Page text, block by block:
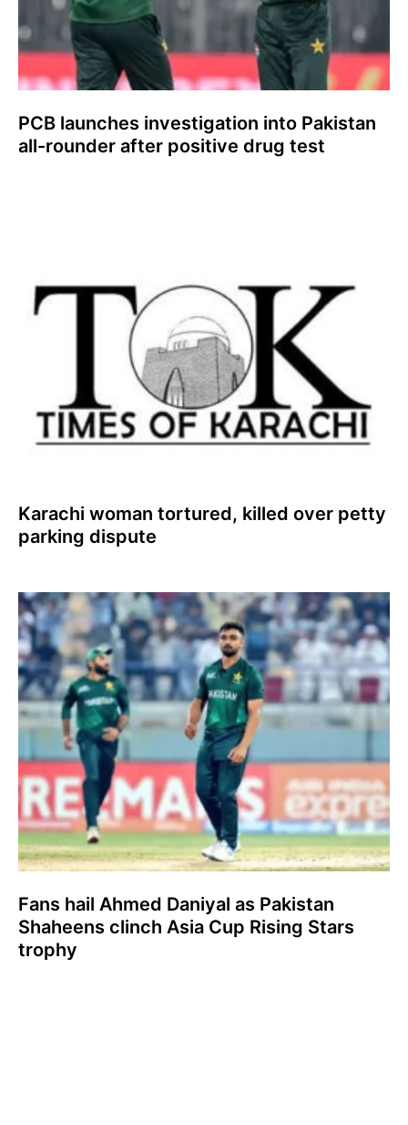
PCB launches investigation into Pakistan
all-rounder after positive drug test
Karachi woman tortured, killed over petty
parking dispute
Fans hail Ahmed Daniyal as Pakistan
Shaheens clinch Asia Cup Rising Stars
trophy